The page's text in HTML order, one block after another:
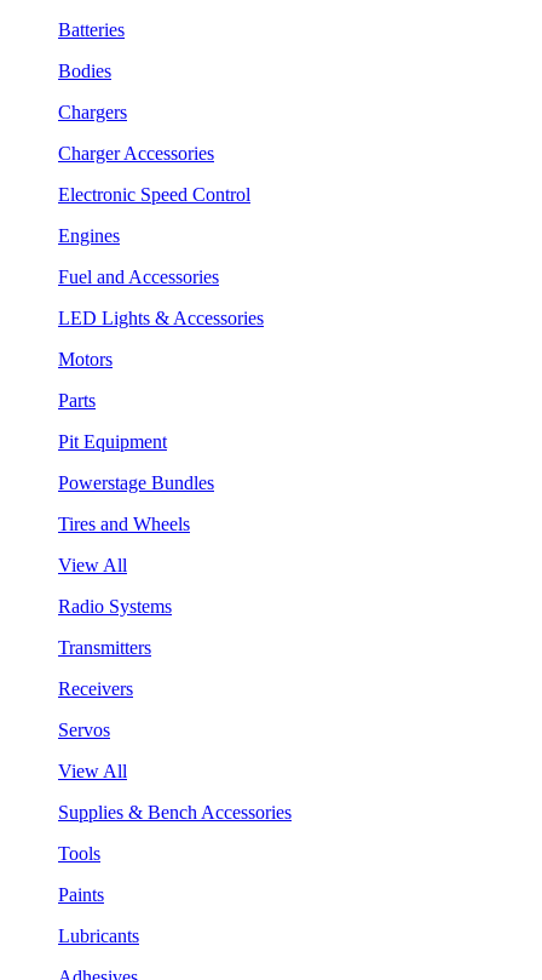
Batteries
Bodies
Chargers
Charger Accessories
Electronic Speed Control
Engines
Fuel and Accessories
LED Lights & Accessories
Motors
Parts
Pit Equipment
Powerstage Bundles
Tires and Wheels
View All
Radio Systems
Transmitters
Receivers
Servos
View All
Supplies & Bench Accessories
Tools
Paints
Lubricants